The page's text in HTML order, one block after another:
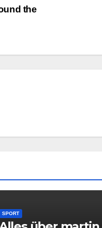
the
SPORT